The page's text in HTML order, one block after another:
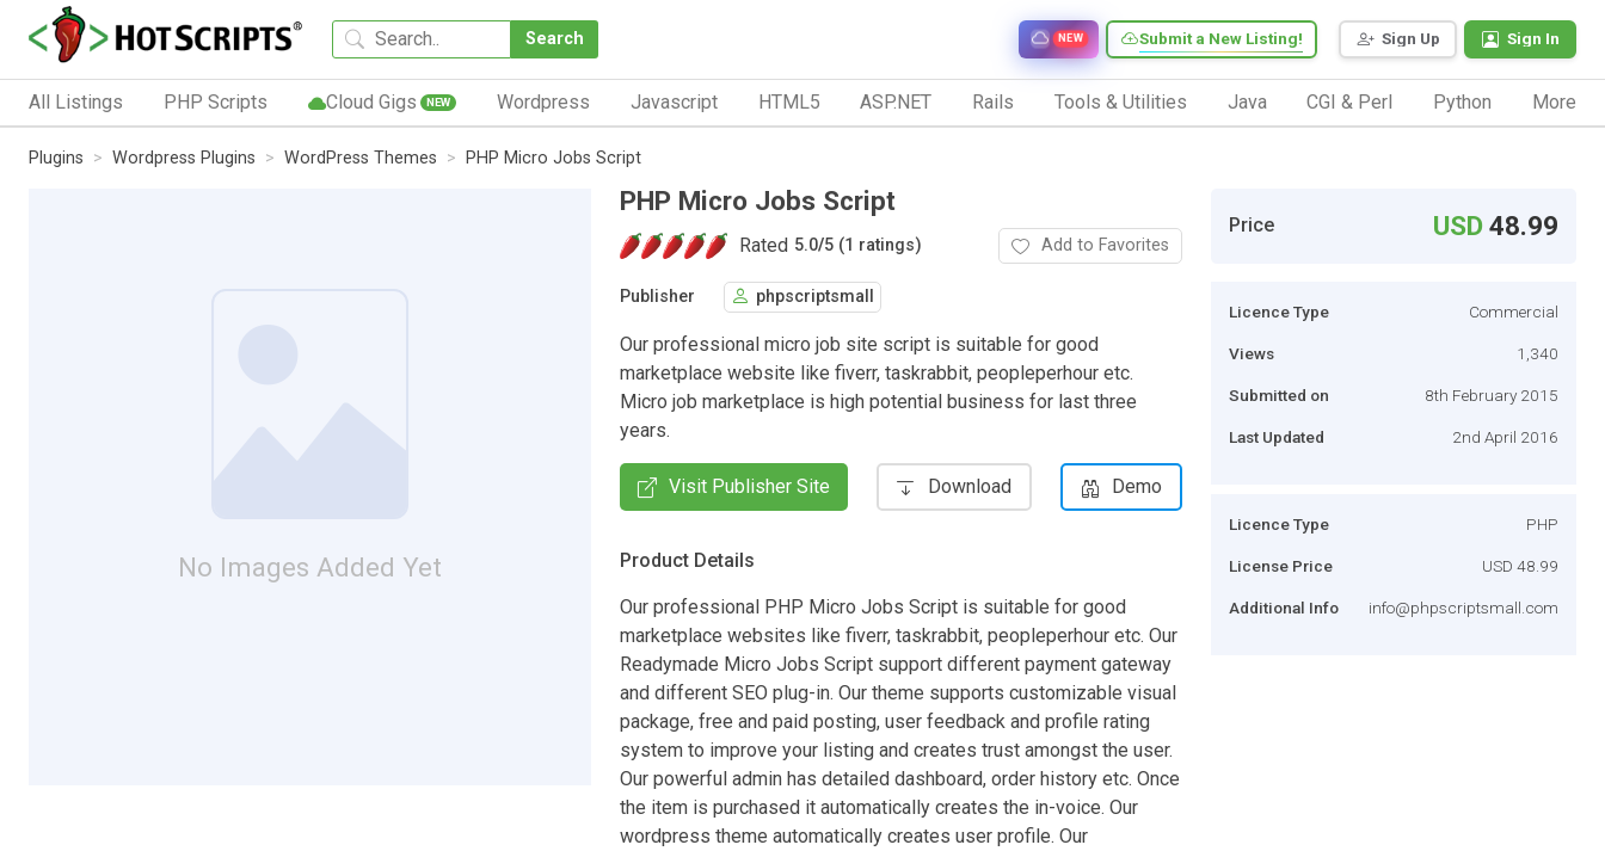
Search Sign Up Sign In
Submit a New Listing!
NEW
All Listings PHP Scripts Cloud Gigs NEW Wordpress Javascript HTML5 ASP.NET Rails Tools & Utilities Java CGI & Perl Python More
Plugins Wordpress Plugins WordPress Themes PHP Micro Jobs Script
No Images Added Yet
PHP Micro Jobs Script
Rated 5.0/5 (1 ratings) Add to Favorites
Publisher phpscriptsmall
Our professional micro job site script is suitable for good
marketplace website like fiverr, taskrabbit, peopleperhour etc.
Micro job marketplace is high potential business for last three
years.
Visit Publisher Site Download Demo
Product Details
Our professional PHP Micro Jobs Script is suitable for good
marketplace websites like fiverr, taskrabbit, peopleperhour etc. Our
Readymade Micro Jobs Script support different payment gateway
and different SEO plug-in. Our theme supports customizable visual
package, free and paid posting, user feedback and profile rating
system to improve your listing and creates trust amongst the user.
Our powerful admin has detailed dashboard, order history etc. Once
the item is purchased it automatically creates the in-voice. Our
wordpress theme automatically creates user profile. Our
Price USD48.99
Licence Type Commercial
Views 1,340
Submitted on 8th February 2015
Last Updated 2nd April 2016
Licence Type PHP
License Price USD 48.99
Additional Info info@phpscriptsmall.com